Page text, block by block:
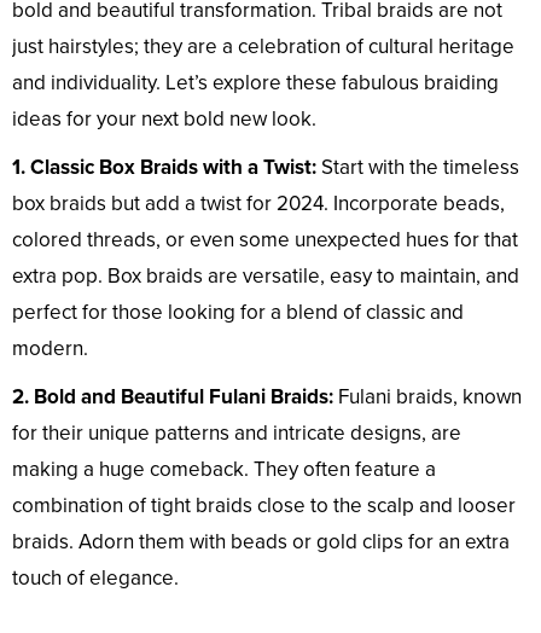
bold and beautiful transformation. Tribal braids are not
just hairstyles; they are a celebration of cultural heritage
and individuality. Let’s explore these fabulous braiding
ideas for your next bold new look.
1. Classic Box Braids with a Twist:Start with the timeless
box braids but add a twist for 2024. Incorporate beads,
colored threads, or even some unexpected hues for that
extra pop. Box braids are versatile, easy to maintain, and
perfect for those looking for a blend of classic and
modern.
2. Bold and Beautiful Fulani Braids: Fulani braids, known
for their unique patterns and intricate designs, are
making a huge comeback. They often feature a
combination of tight braids close to the scalp and looser
braids. Adorn them with beads or gold clips for an extra
touch of elegance.